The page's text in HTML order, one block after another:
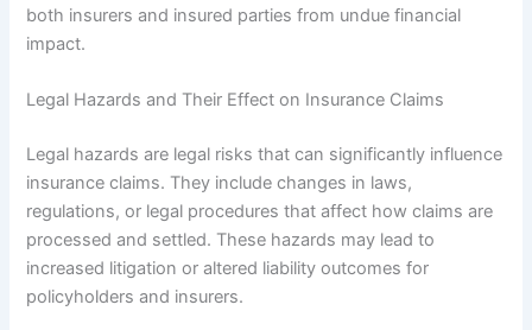
both insurers and insured parties from undue financial
impact.
Legal Hazards and Their Effect on Insurance Claims
Legal hazards are legal risks that can significantly influence
insurance claims. They include changes in laws,
regulations, or legal procedures that affect how claims are
processed and settled. These hazards may lead to
increased litigation or altered liability outcomes for
policyholders and insurers.